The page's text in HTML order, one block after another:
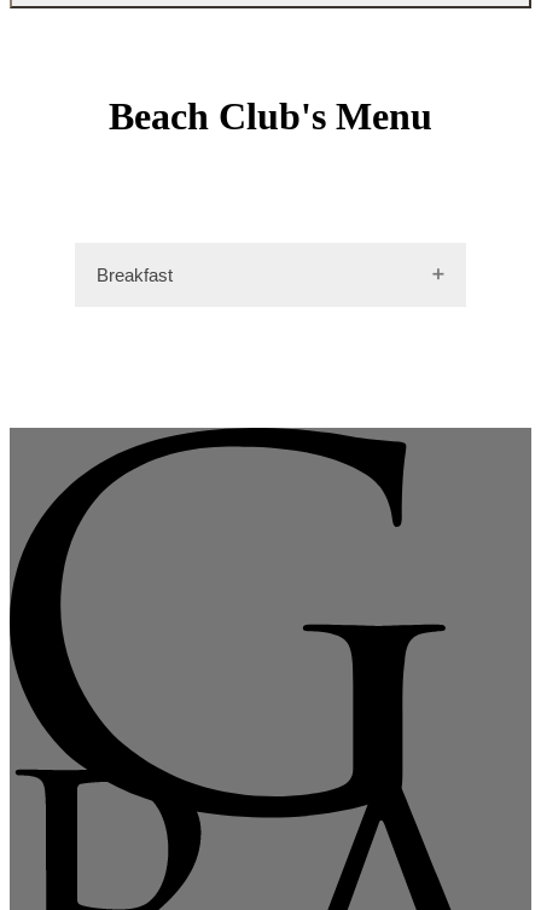
Beach Club's Menu
Breakfast